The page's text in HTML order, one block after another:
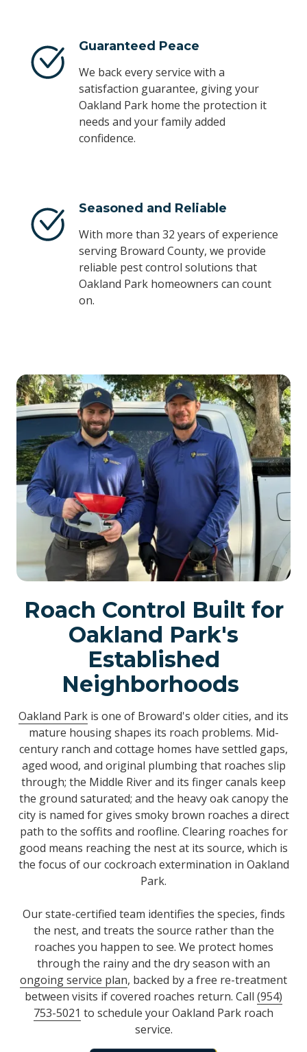
Guaranteed Peace
We back every service with a
satisfaction guarantee, giving your
Oakland Park home the protection it
needs and your family added
confidence.
Seasoned and Reliable
With more than 32 years of experience
serving Broward County, we provide
reliable pest control solutions that
Oakland Park homeowners can count
on.
Roach Control Built for
Oakland Park's
Established
Neighborhoods
Oakland Park is one of Broward's older cities, and its
mature housing shapes its roach problems. Mid-
century ranch and cottage homes have settled gaps,
aged wood, and original plumbing that roaches slip
through; the Middle River and its finger canals keep
the ground saturated; and the heavy oak canopy the
city is named for gives smoky brown roaches a direct
path to the soffits and roofline. Clearing roaches for
good means reaching the nest at its source, which is
the focus of our cockroach extermination in Oakland
Park.
Our state-certified team identifies the species, finds
the nest, and treats the source rather than the
roaches you happen to see. We protect homes
through the rainy and the dry season with an
ongoing service plan, backed by a free re-treatment
between visits if covered roaches return. Call (954)
753-5021 to schedule your Oakland Park roach
service.